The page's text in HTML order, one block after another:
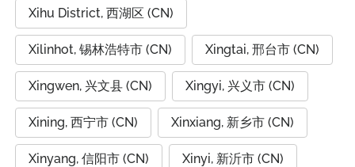
Xihu District, 西湖区 (CN)
Xilinhot, 锡林浩特市 (CN) Xingtai, 邢台市 (CN)
Xingwen, 兴文县 (CN) Xingyi, 兴义市 (CN)
Xining, 西宁市 (CN) Xinxiang, 新乡市 (CN)
Xinyang, 信阳市 (CN) Xinyi, 新沂市 (CN)